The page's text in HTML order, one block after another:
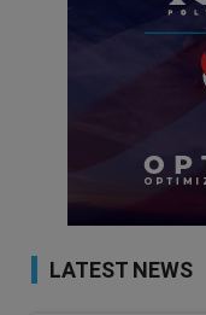
LATEST NEWS